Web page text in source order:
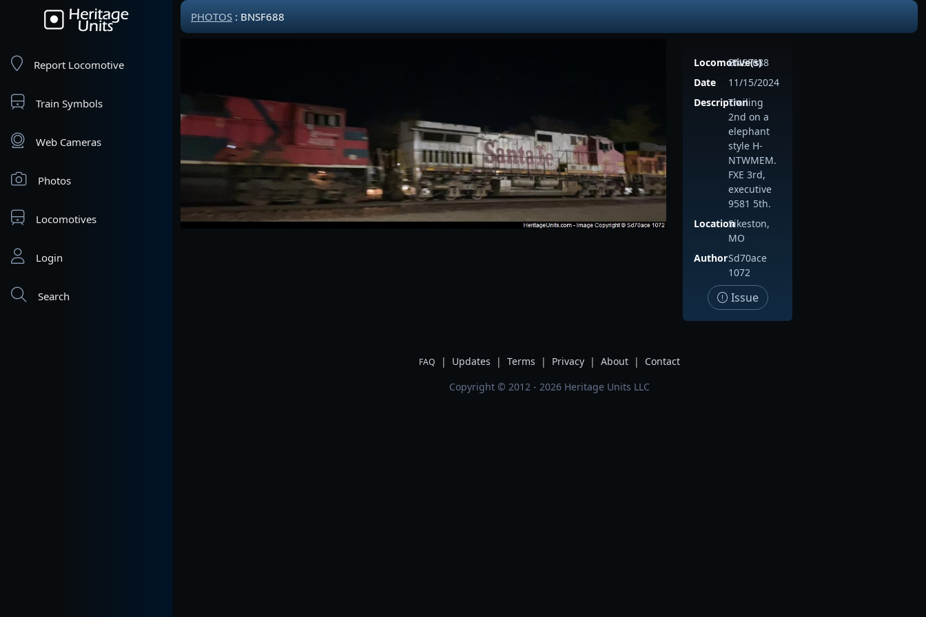
Report Locomotive
Train Symbols
Web Cameras
Photos
Locomotives
Login
Search
PHOTOS : BNSF688
Locomotive(s)
BNSF688
Date
11/15/2024
Description
Trailing
2nd on a
elephant
style H-
NTWMEM.
FXE 3rd,
executive
9581 5th.
LocationSikeston,
MO
AuthorSd70ace
1072
Issue
FAQ | Updates | Terms | Privacy | About |
Contact
Copyright © 2012 - 2026 Heritage Units LLC